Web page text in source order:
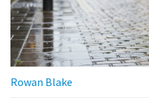
Rowan Blake